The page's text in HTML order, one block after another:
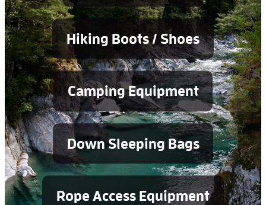
Hiking Boots / Shoes
Camping Equipment
Down Sleeping Bags
Rope Access Equipment
Blog
Testimonials
Services